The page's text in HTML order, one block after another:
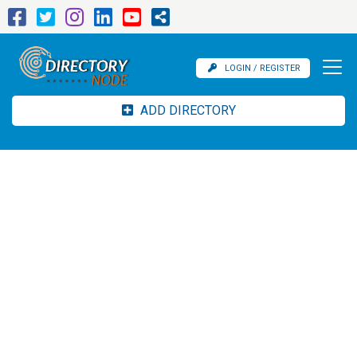
LOGIN / REGISTER
ADD DIRECTORY